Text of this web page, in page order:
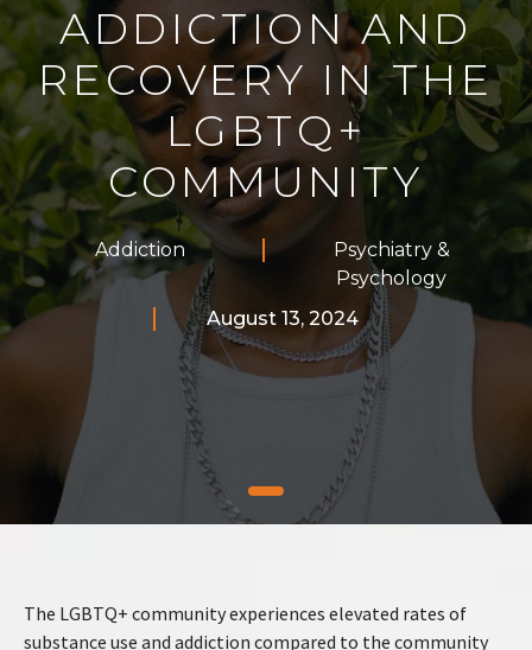
ADDICTION AND
RECOVERY IN THE
LGBTQ+
COMMUNITY
Addiction
Psychiatry &
Psychology
August 13, 2024
The LGBTQ+ community experiences elevated rates of
substance use and addiction compared to the community